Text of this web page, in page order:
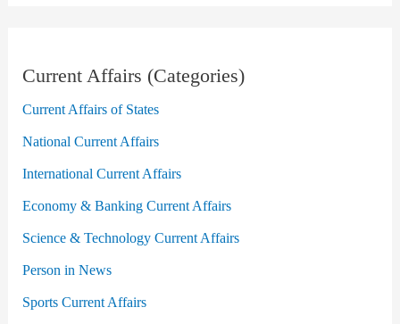
Current Affairs (Categories)
Current Affairs of States
National Current Affairs
International Current Affairs
Economy & Banking Current Affairs
Science & Technology Current Affairs
Person in News
Sports Current Affairs